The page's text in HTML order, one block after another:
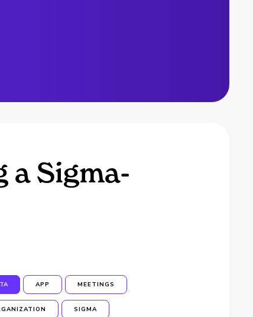
Sigma-
APP MEETINGS
SIGMA